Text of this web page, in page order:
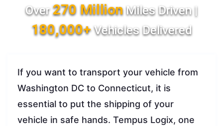
Over270 MillionMiles Driven |
180,000+Vehicles Delivered
If you want to transport your vehicle from
Washington DC to Connecticut, it is
essential to put the shipping of your
vehicle in safe hands. Tempus Logix, one